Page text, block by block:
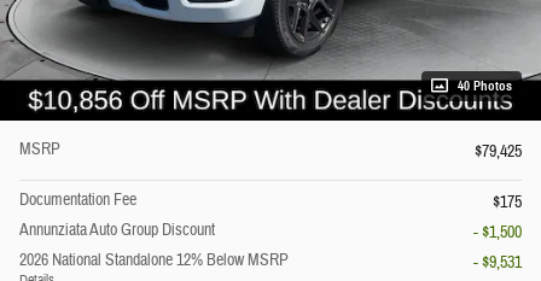
40 Photos
MSRP $79,425
Documentation Fee
$175
Annunziata Auto Group Discount
- $1,500
2026 National Standalone 12% Below MSRP
- $9,531